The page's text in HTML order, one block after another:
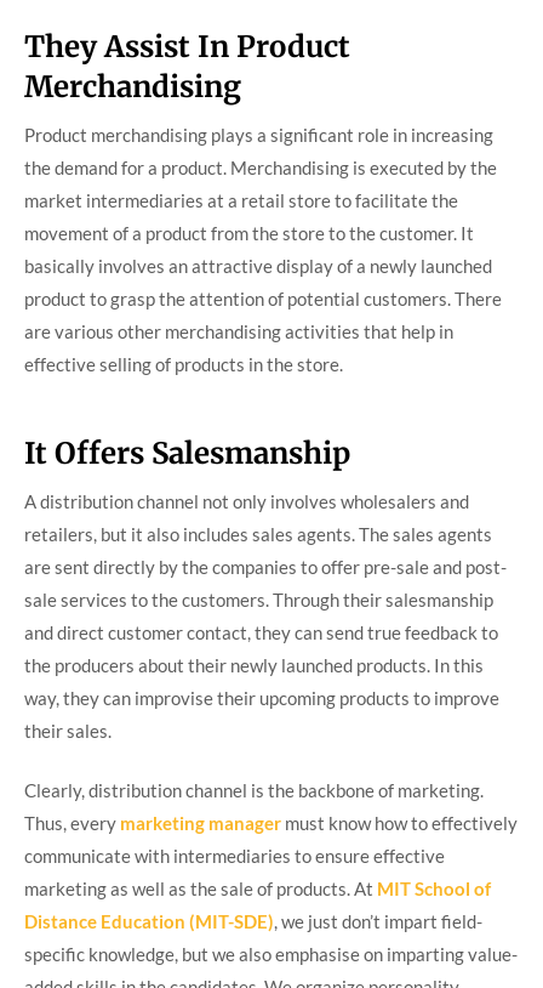
They Assist In Product
Merchandising
Product merchandising plays a significant role in increasing
the demand for a product. Merchandising is executed by the
market intermediaries at a retail store to facilitate the
movement of a product from the store to the customer. It
basically involves an attractive display of a newly launched
product to grasp the attention of potential customers. There
are various other merchandising activities that help in
effective selling of products in the store.
It Offers Salesmanship
A distribution channel not only involves wholesalers and
retailers, but it also includes sales agents. The sales agents
are sent directly by the companies to offer pre-sale and post-
sale services to the customers. Through their salesmanship
and direct customer contact, they can send true feedback to
the producers about their newly launched products. In this
way, they can improvise their upcoming products to improve
their sales.
Clearly, distribution channel is the backbone of marketing.
Thus, every marketing manager must know how to effectively
communicate with intermediaries to ensure effective
marketing as well as the sale of products. At MIT School of
Distance Education (MIT-SDE), we just don’t impart field-
specific knowledge, but we also emphasise on imparting value-